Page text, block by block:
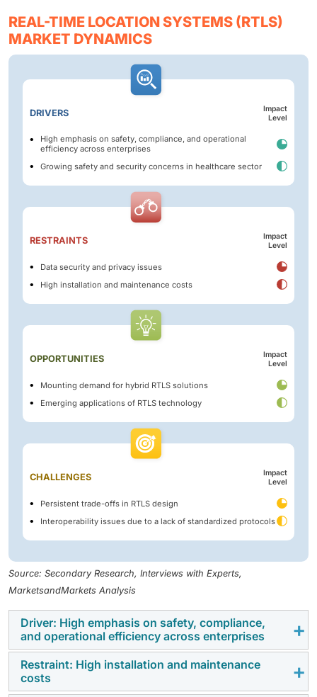
REAL-TIME LOCATION SYSTEMS (RTLS)
MARKET DYNAMICS
DRIVERS
Impact
Level
High emphasis on safety, compliance, and operational
efficiency across enterprises
Growing safety and security concerns in healthcare sector
RESTRAINTS
Impact
Level
Data security and privacy issues
High installation and maintenance costs
OPPORTUNITIES
Impact
Level
Mounting demand for hybrid RTLS solutions
Emerging applications of RTLS technology
CHALLENGES
Impact
Level
Persistent trade-offs in RTLS design
Interoperability issues due to a lack of standardized protocols
Source: Secondary Research, Interviews with Experts,
MarketsandMarkets Analysis
Driver: High emphasis on safety, compliance,
and operational efficiency across enterprises
The RTLS market is witnessing accelerated growth as
enterprises across healthcare, education, oil & gas,
Restraint: High installation and maintenance
costs